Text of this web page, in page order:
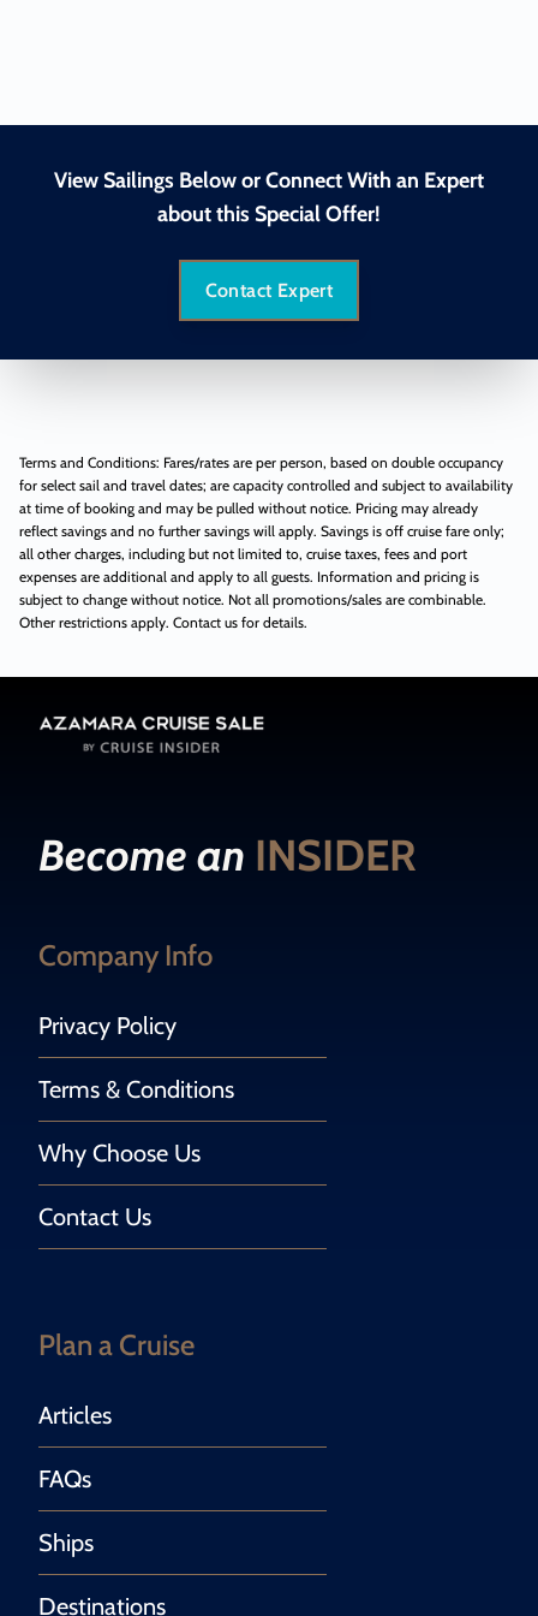
View Sailings Below or Connect With an Expert
about this Special Offer!
Contact Expert
Terms and Conditions: Fares/rates are per person, based on double occupancy
for select sail and travel dates; are capacity controlled and subject to availability
at time of booking and may be pulled without notice. Pricing may already
reflect savings and no further savings will apply. Savings is off cruise fare only;
all other charges, including but not limited to, cruise taxes, fees and port
expenses are additional and apply to all guests. Information and pricing is
subject to change without notice. Not all promotions/sales are combinable.
Other restrictions apply. Contact us for details.
Become an INSIDER
Company Info
Privacy Policy
Terms & Conditions
Why Choose Us
Contact Us
Plan a Cruise
Articles
FAQs
Ships
Destinations